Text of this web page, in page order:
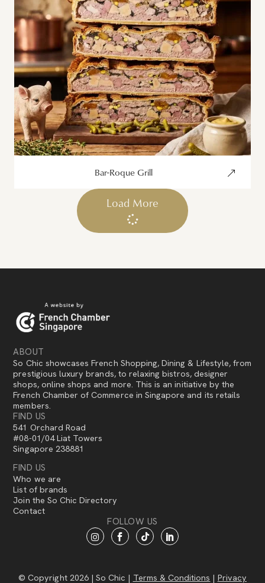
Bar-Roque Grill
Load More
ABOUT
So Chic showcases French Shopping, Dining & Lifestyle, from
prestigious luxury brands, to relaxing bistros, designer
shops, online shops and more. This is an initiative by the
French Chamber of Commerce in Singapore and its retails
members.
FIND US
541 Orchard Road
#08-01/04 Liat Towers
Singapore 238881
FIND US
Who we are
List of brands
Join the So Chic Directory
Contact
FOLLOW US
© Copyright 2026 | So Chic | Terms & Conditions | Privacy